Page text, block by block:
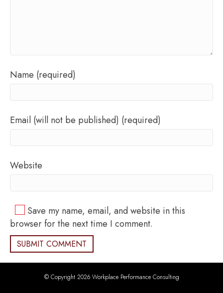
Name (required)
Email (will not be published) (required)
Website
Save my name, email, and website in this
browser for the next time I comment.
© Copyright 2026 Workplace Performance Consulting